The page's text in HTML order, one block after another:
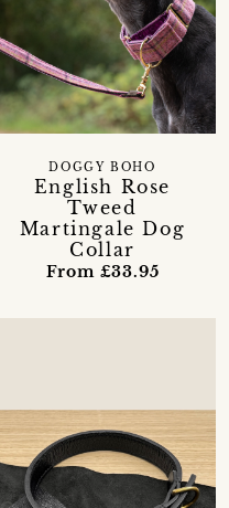
English Rose
Tweed
Martingale Dog
Collar
DOGGY BOHO
From £33.95